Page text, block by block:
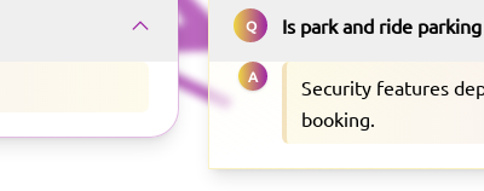
Q Is park and ride
A
Security features
booking.